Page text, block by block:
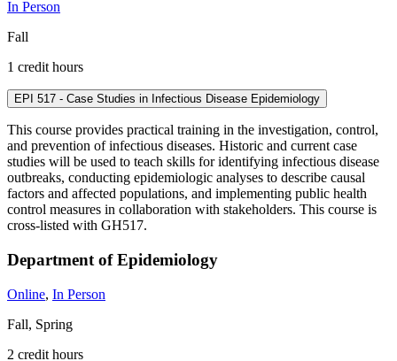
In Person
Fall
1 credit hours
EPI 517 - Case Studies in Infectious Disease Epidemiology
This course provides practical training in the investigation, control,
and prevention of infectious diseases. Historic and current case
studies will be used to teach skills for identifying infectious disease
outbreaks, conducting epidemiologic analyses to describe causal
factors and affected populations, and implementing public health
control measures in collaboration with stakeholders. This course is
cross-listed with GH517.
Department of Epidemiology
Online, In Person
Fall, Spring
2 credit hours